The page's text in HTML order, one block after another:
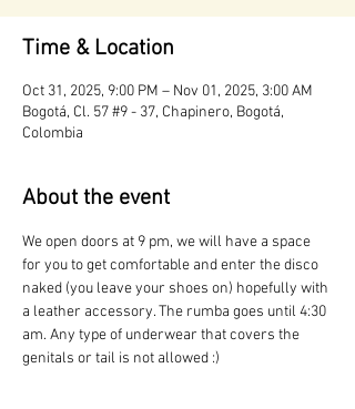
Time & Location
Oct 31, 2025, 9:00 PM – Nov 01, 2025, 3:00 AM
Bogotá, Cl. 57 #9 - 37, Chapinero, Bogotá,
Colombia
About the event
We open doors at 9 pm, we will have a space
for you to get comfortable and enter the disco
naked (you leave your shoes on) hopefully with
a leather accessory. The rumba goes until 4:30
am. Any type of underwear that covers the
genitals or tail is not allowed :)